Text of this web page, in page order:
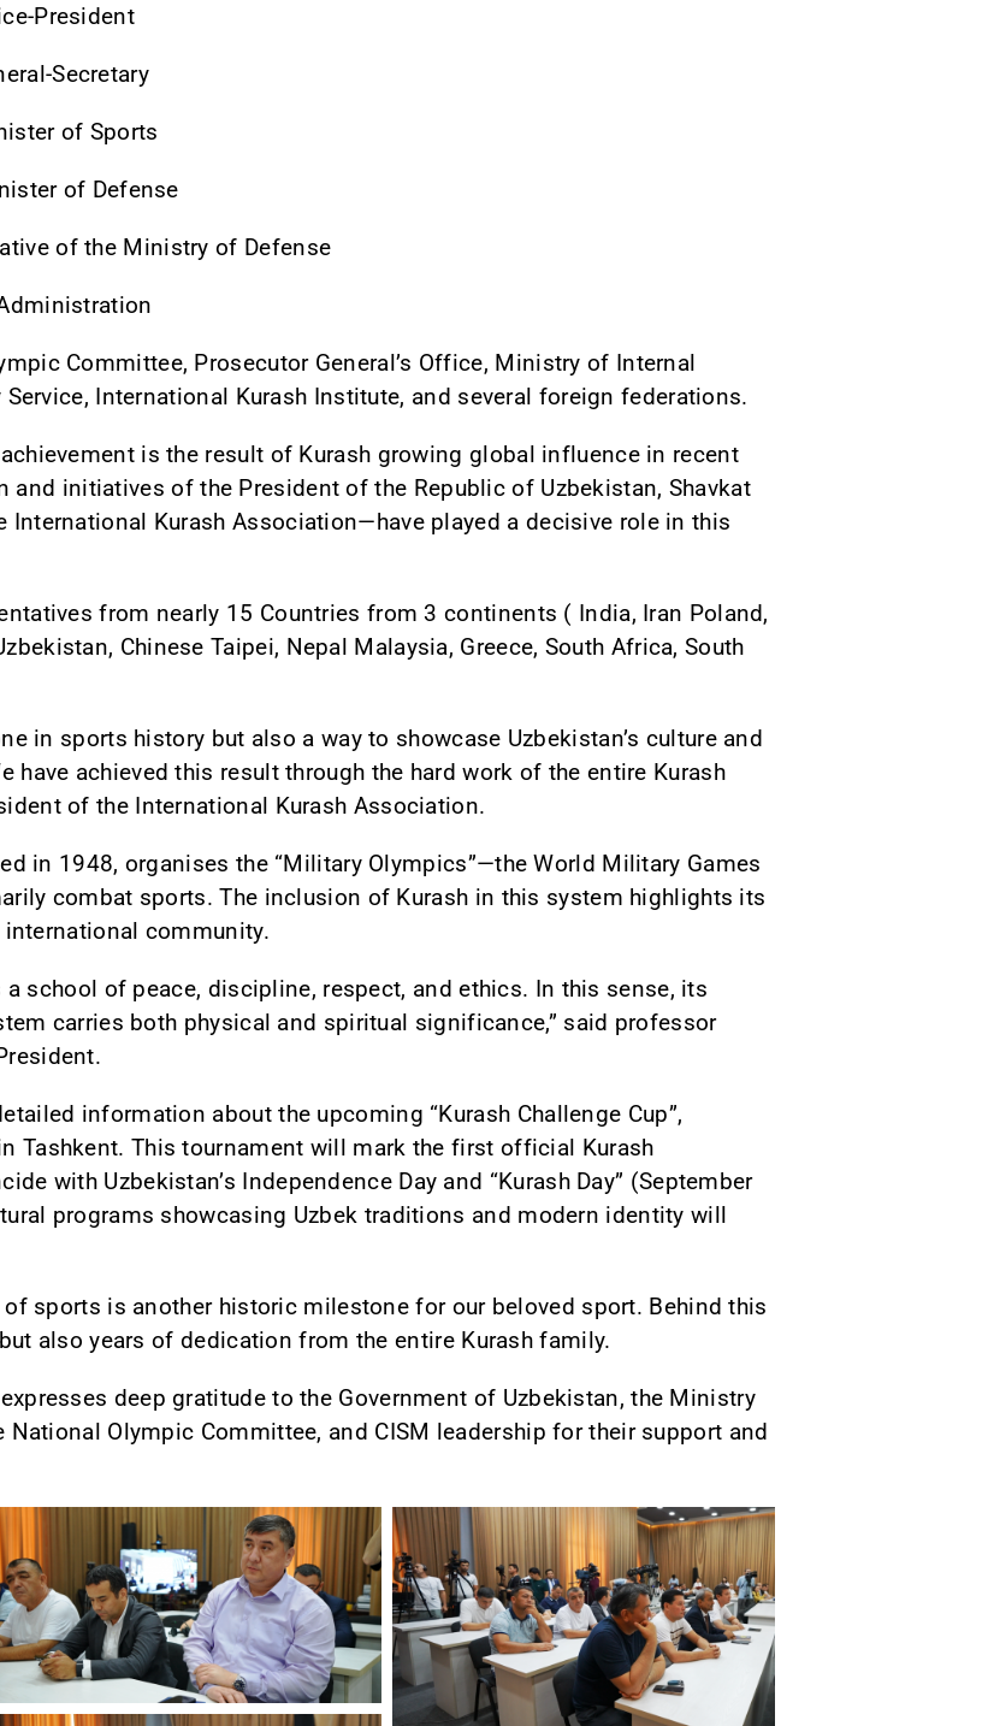
President
Secretary
of Sports
of Defense
of the Ministry of Defense
Committee, Prosecutor General’s Office, Ministry of Internal
International Kurash Institute, and several foreign federations.
is the result of Kurash growing global influence in recent
and initiatives of the President of the Republic of Uzbekistan, Shavkat
Kurash Association—have played a decisive role in this
from nearly 15 Countries from 3 continents ( India, Iran Poland,
Chinese Taipei, Nepal Malaysia, Greece, South Africa, South
in sports history but also a way to showcase Uzbekistan’s culture and
have achieved this result through the hard work of the entire Kurash
of the International Kurash Association.
in 1948, organises the “Military Olympics”—the World Military Games
combat sports. The inclusion of Kurash in this system highlights its
community.
school of peace, discipline, respect, and ethics. In this sense, its
carries both physical and spiritual significance,” said professor
information about the upcoming “Kurash Challenge Cup”,
Tashkent. This tournament will mark the first official Kurash
with Uzbekistan’s Independence Day and “Kurash Day” (September
programs showcasing Uzbek traditions and modern identity will
sports is another historic milestone for our beloved sport. Behind this
also years of dedication from the entire Kurash family.
deep gratitude to the Government of Uzbekistan, the Ministry
Olympic Committee, and CISM leadership for their support and